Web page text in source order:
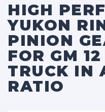
HIGH
YUKON
PINION
FOR GM
TRUCK IN
RATIO